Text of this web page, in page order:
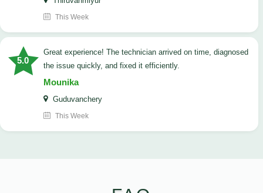
This Week
5.0
Great experience! The technician arrived on time, diagnosed
the issue quickly, and fixed it efficiently.
Mounika
Guduvanchery
This Week